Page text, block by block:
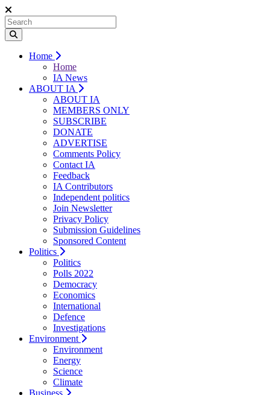
Home
Home
IA News
ABOUT IA
ABOUT IA
MEMBERS ONLY
SUBSCRIBE
DONATE
ADVERTISE
Comments Policy
Contact IA
Feedback
IA Contributors
Independent politics
Join Newsletter
Privacy Policy
Submission Guidelines
Sponsored Content
Politics
Politics
Polls 2022
Democracy
Economics
International
Defence
Investigations
Environment
Environment
Energy
Science
Climate
Business